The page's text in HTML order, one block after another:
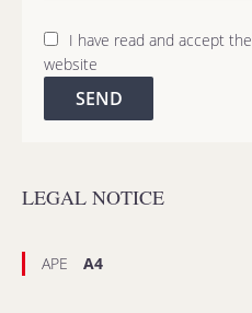
I have read and accept the
website
SEND
LEGAL NOTICE
APE A4